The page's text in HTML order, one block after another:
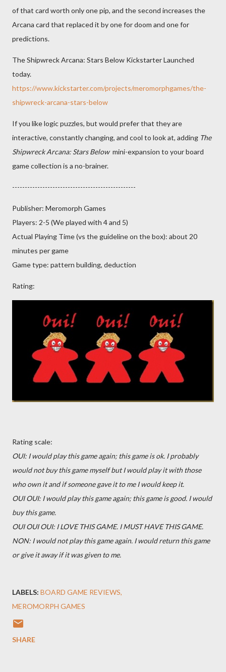
of that card worth only one pip, and the second increases the
Arcana card that replaced it by one for doom and one for
predictions.
The Shipwreck Arcana: Stars Below Kickstarter Launched
today.
https://www.kickstarter.com/projects/meromorphgames/the-
shipwreck-arcana-stars-below
If you like logic puzzles, but would prefer that they are
interactive, constantly changing, and cool to look at, adding The
Shipwreck Arcana: Stars Belowmini-expansion to your board
game collection is a no-brainer.
-------------------------------------------------
Publisher: Meromorph Games
Players: 2-5 (We played with 4 and 5)
Actual Playing Time (vs the guideline on the box): about 20
minutes per game
Game type: pattern building, deduction
Rating:
Rating scale:
OUI: I would play this game again; this game is ok. I probably
would not buy this game myself but I would play it with those
who own it and if someone gave it to me I would keep it.
OUI OUI: I would play this game again; this game is good. I would
buy this game.
OUI OUI OUI: I LOVE THIS GAME. I MUST HAVE THIS GAME.
NON: I would not play this game again. I would return this game
or give it away if it was given to me.
LABELS: BOARD GAME REVIEWS
MEROMORPH GAMES
SHARE